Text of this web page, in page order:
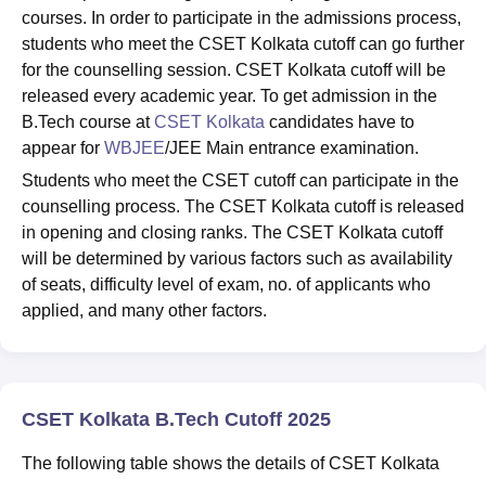
courses. In order to participate in the admissions process,
students who meet the CSET Kolkata cutoff can go further
for the counselling session. CSET Kolkata cutoff will be
released every academic year. To get admission in the
B.Tech course atCSET Kolkata candidates have to
appear for WBJEE/JEE Main entrance examination.
Students who meet the CSET cutoff can participate in the
counselling process. The CSET Kolkata cutoff is released
in opening and closing ranks. The CSET Kolkata cutoff
will be determined by various factors such as availability
of seats, difficulty level of exam, no. of applicants who
applied, and many other factors.
CSET Kolkata B.Tech Cutoff 2025
The following table shows the details of CSET Kolkata